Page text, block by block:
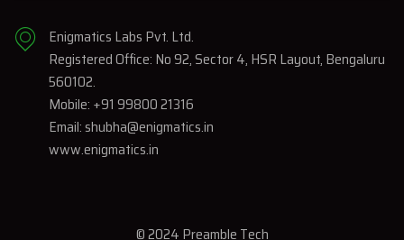
Enigmatics Labs Pvt. Ltd.
Registered Office: No 92, Sector 4, HSR Layout, Bengaluru
560102.
Mobile: +91 99800 21316
Email: shubha@enigmatics.in
www.enigmatics.in
© 2024 Preamble Tech